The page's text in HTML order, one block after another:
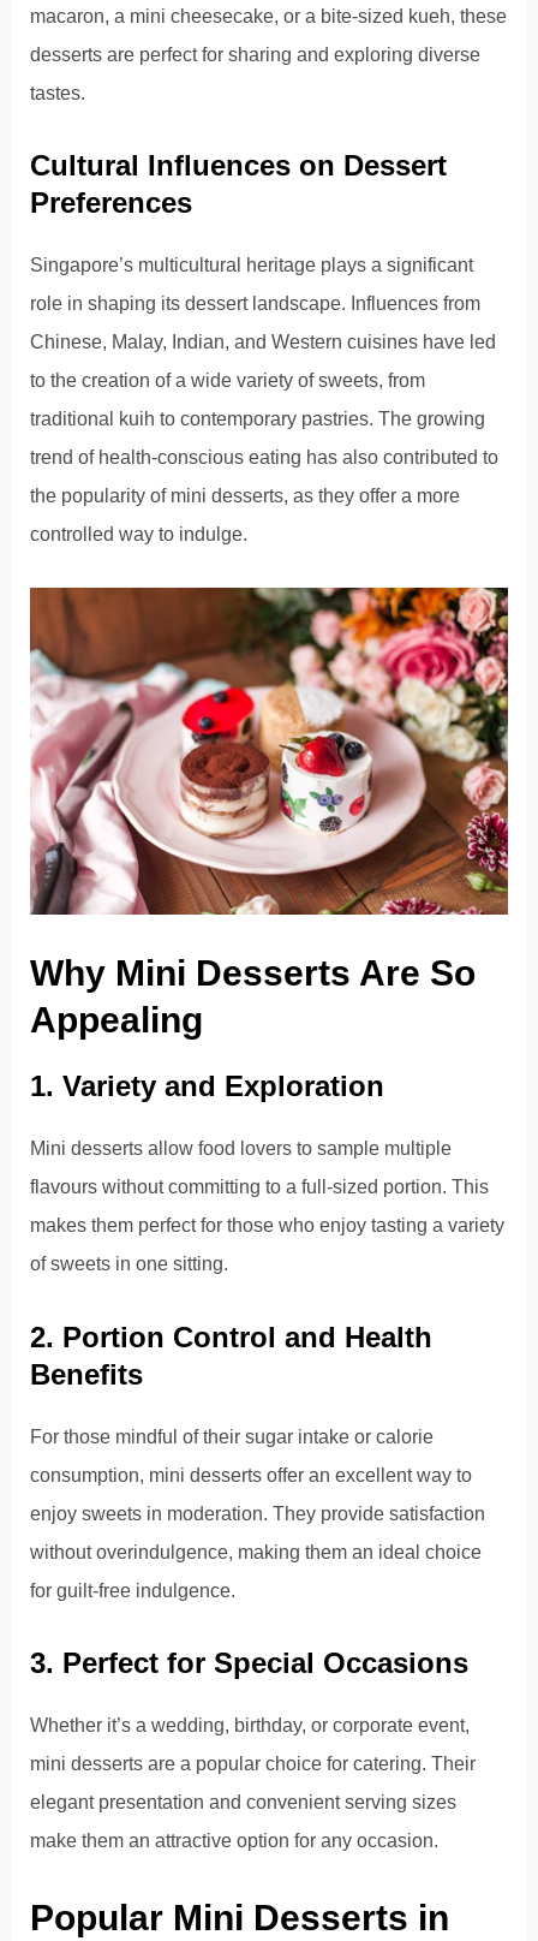
macaron, a mini cheesecake, or a bite-sized kueh, these
desserts are perfect for sharing and exploring diverse
tastes.
Cultural Influences on Dessert
Preferences
Singapore’s multicultural heritage plays a significant
role in shaping its dessert landscape. Influences from
Chinese, Malay, Indian, and Western cuisines have led
to the creation of a wide variety of sweets, from
traditional kuih to contemporary pastries. The growing
trend of health-conscious eating has also contributed to
the popularity of mini desserts, as they offer a more
controlled way to indulge.
Why Mini Desserts Are So
Appealing
1. Variety and Exploration
Mini desserts allow food lovers to sample multiple
flavours without committing to a full-sized portion. This
makes them perfect for those who enjoy tasting a variety
of sweets in one sitting.
2. Portion Control and Health
Benefits
For those mindful of their sugar intake or calorie
consumption, mini desserts offer an excellent way to
enjoy sweets in moderation. They provide satisfaction
without overindulgence, making them an ideal choice
for guilt-free indulgence.
3. Perfect for Special Occasions
Whether it’s a wedding, birthday, or corporate event,
mini desserts are a popular choice for catering. Their
elegant presentation and convenient serving sizes
make them an attractive option for any occasion.
Popular Mini Desserts in